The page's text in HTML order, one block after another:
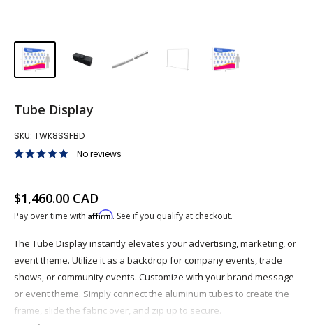
Tube Display
SKU: TWK8SSFBD
No reviews
Sale price
$1,460.00 CAD
Pay over time with Affirm. See if you qualify at checkout.
The Tube Display instantly elevates your advertising, marketing, or
event theme. Utilize it as a backdrop for company events, trade
shows, or community events. Customize with your brand message
or event theme. Simply connect the aluminum tubes to create the
frame, slide the fabric over, and zip up to secure.